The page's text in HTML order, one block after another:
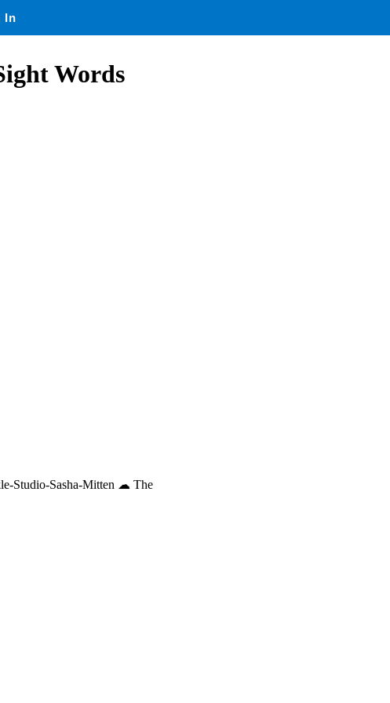
In
Words
Studio-Sasha-Mitten ☁︎ The